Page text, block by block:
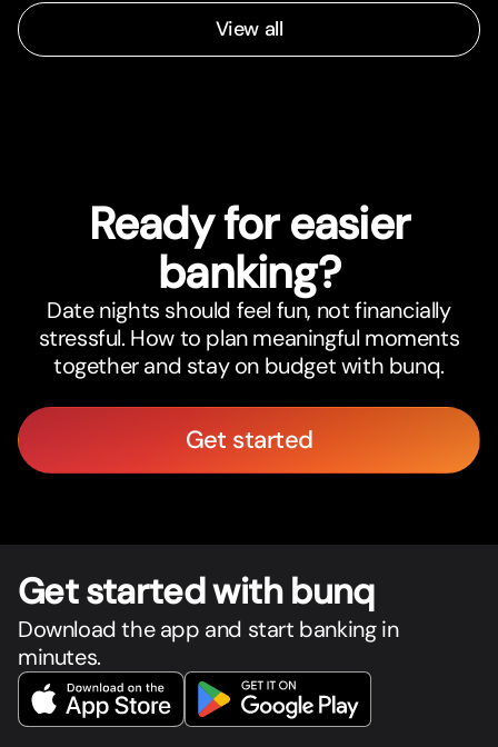
View all
Ready for easier
banking?
Date nights should feel fun, not financially
stressful. How to plan meaningful moments
together and stay on budget with bunq.
Get started
Get started with bunq
Download the app and start banking in
minutes.